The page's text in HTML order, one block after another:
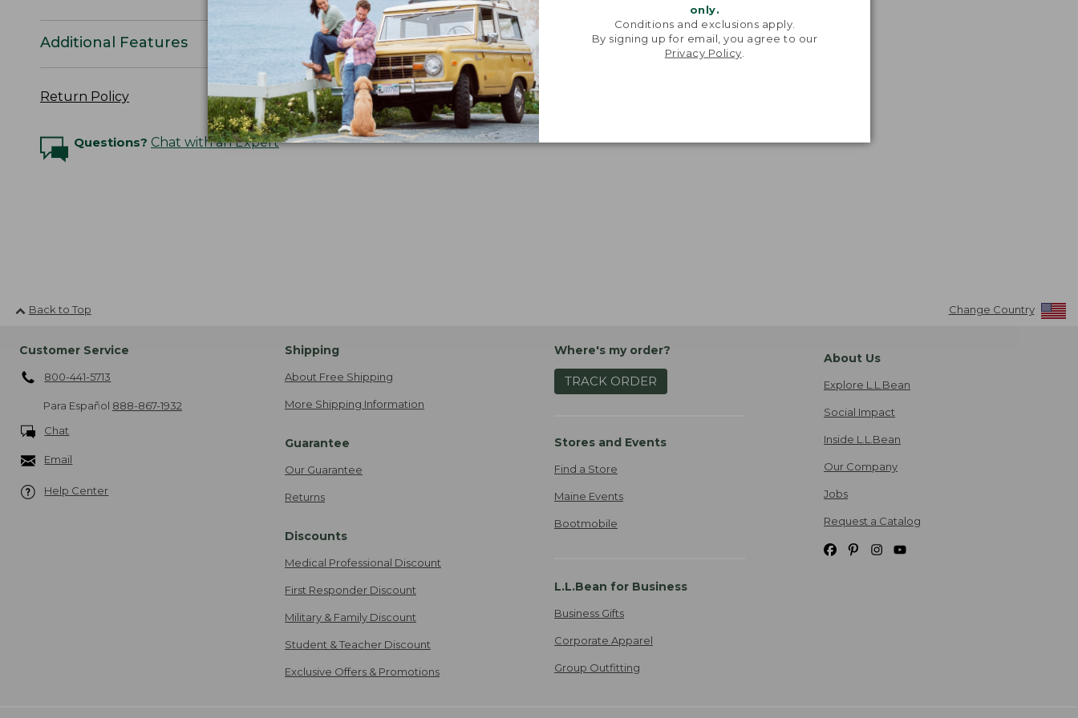
only.
Conditions and exclusions apply.
By signing up for email, you agree to our
Privacy Policy
Additional Features
Return Policy
Questions? Chat with an Expert
Back to Top Change Country
Customer Service
800-441-5713
Para Español 888-867-1932
Chat
Email
Help Center
Shipping
About Free Shipping
More Shipping Information
Guarantee
Our Guarantee
Returns
Discounts
Medical Professional Discount
First Responder Discount
Military & Family Discount
Student & Teacher Discount
Exclusive Offers & Promotions
Where's my order?
TRACK ORDER
Stores and Events
Find a Store
Maine Events
Bootmobile
L.L.Bean for Business
Business Gifts
Corporate Apparel
Group Outfitting
About Us
Explore L.L.Bean
Social Impact
Inside L.L.Bean
Our Company
Jobs
Request a Catalog